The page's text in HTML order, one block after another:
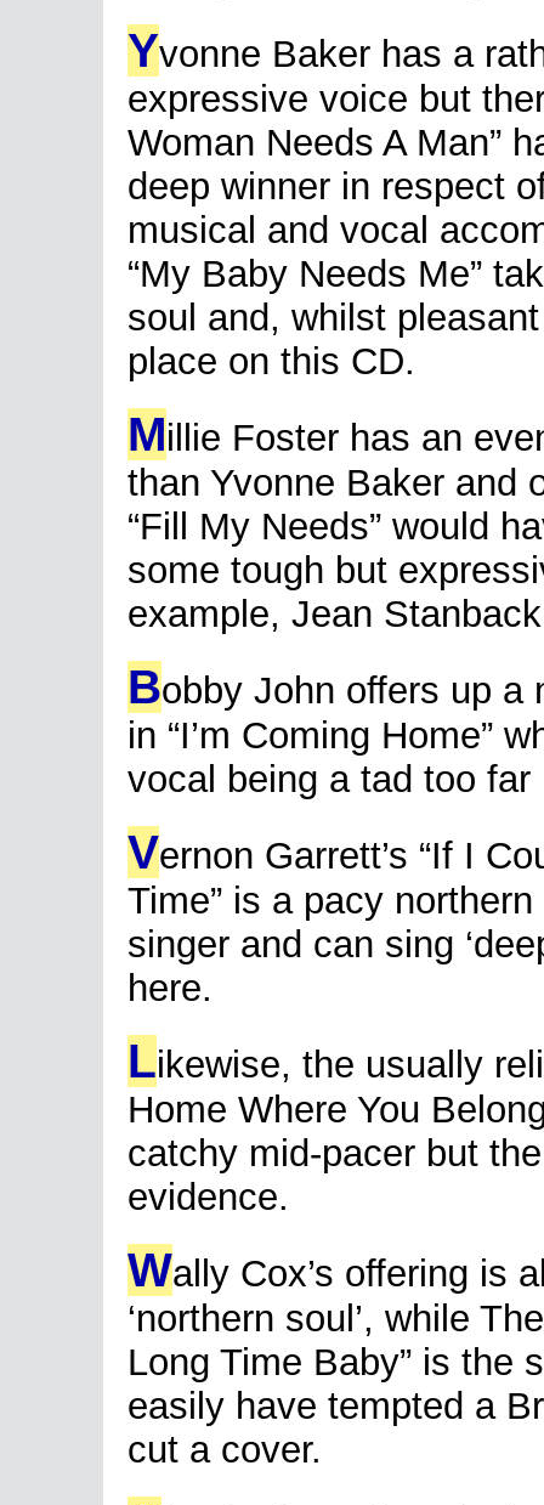
Yvonne Baker has a
expressive voice but
Woman Needs A Man”
deep winner in respect
musical and vocal
“My Baby Needs Me”
soul and, whilst
place on this CD.
Millie Foster has an
than Yvonne Baker and
“Fill My Needs” would
some tough but
example, Jean
Bobby John offers up a
in “I’m Coming Home”
vocal being a tad too
Vernon Garrett’s “If I
Time” is a pacy
singer and can sing
here.
Likewise, the usually
Home Where You
catchy mid-pacer but
evidence.
Wally Cox’s offering is
‘northern soul’, while
Long Time Baby” is the
easily have tempted a
cut a cover.